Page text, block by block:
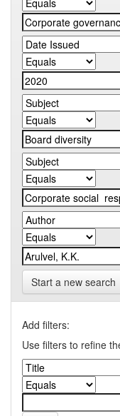
Start a new search
Add filters:
Use filters to refine